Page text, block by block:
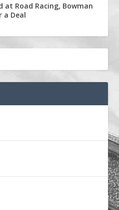
at Road Racing, Bowman
a Deal